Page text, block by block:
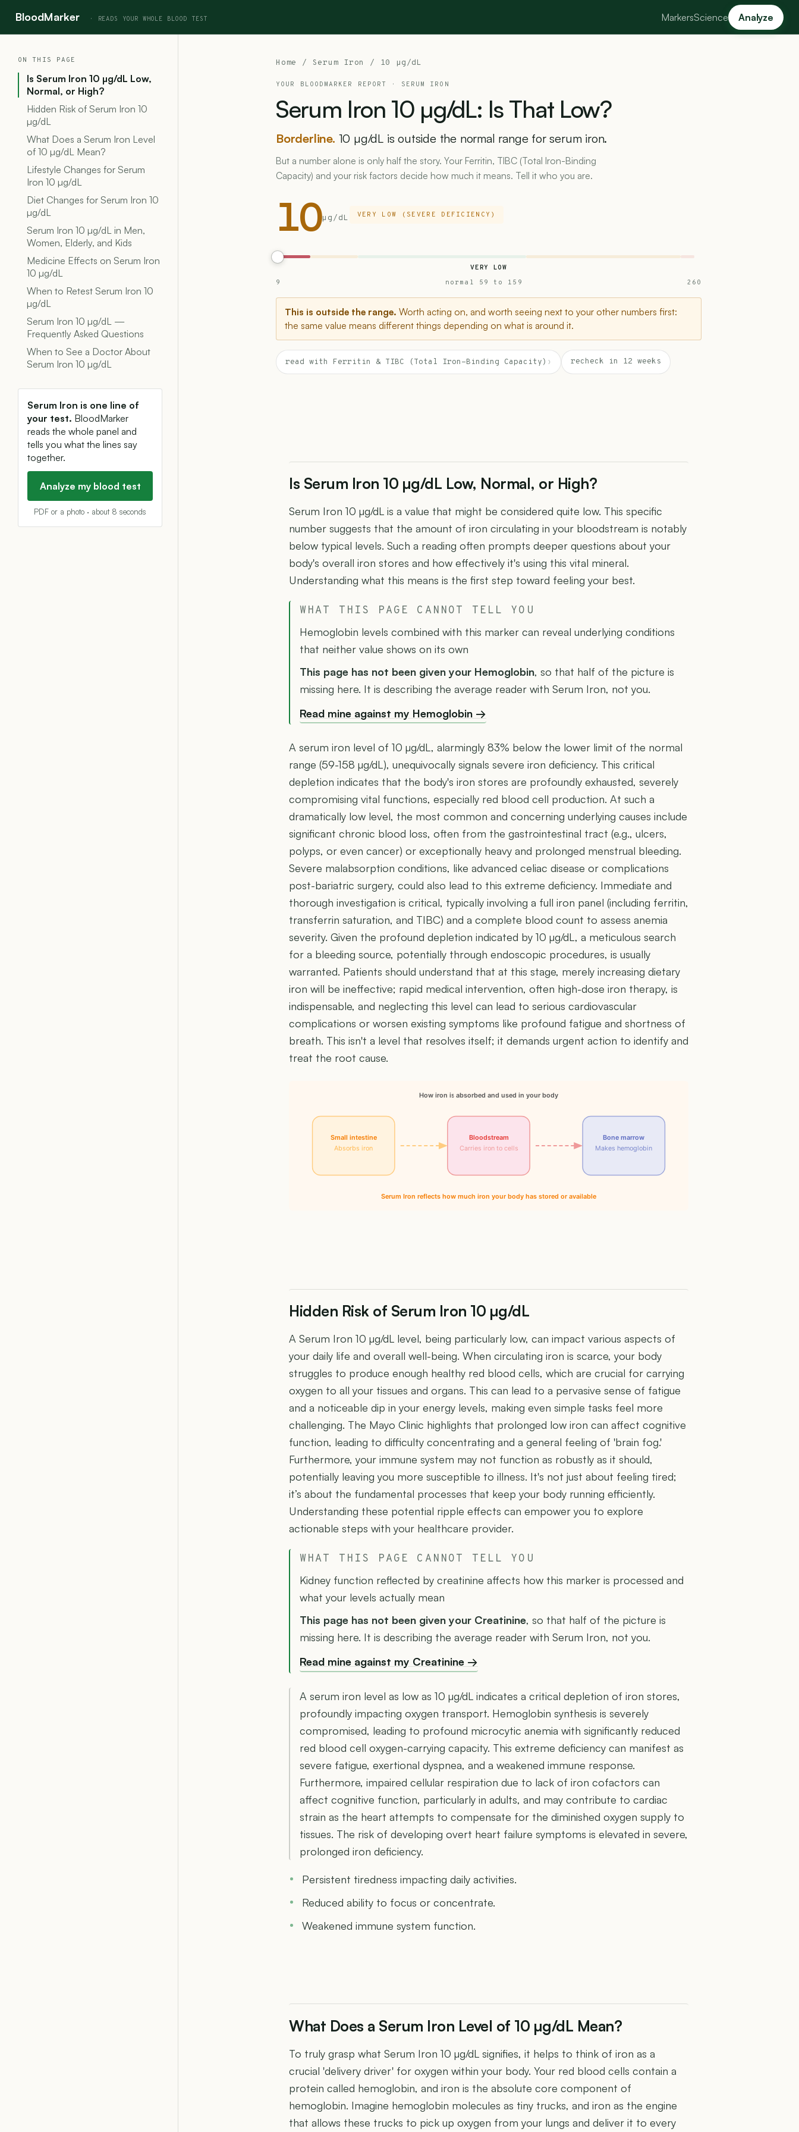
BloodMarker MarkersScience Analyze
Home / Serum Iron / 10 µg/dL
YOUR BLOODMARKER REPORT · SERUM IRON
Serum Iron 10 µg/dL: Is That Low?
Borderline. 10 µg/dL is outside the normal range for serum iron.
But a number alone is only half the story. Your Ferritin, TIBC (Total Iron-Binding
Capacity) and your risk factors decide how much it means. Tell it who you are.
10µg/dL VERY LOW (SEVERE DEFICIENCY)
VERY LOW
9
normal 59 to 159 260
This is outside the range. Worth acting on, and worth seeing next to your other numbers first:
the same value means different things depending on what is around it.
read with Ferritin & TIBC (Total Iron-Binding Capacity) › recheck in 12 weeks
Is Serum Iron 10 µg/dL Low, Normal, or High?
Serum Iron 10 µg/dL is a value that might be considered quite low. This specific
number suggests that the amount of iron circulating in your bloodstream is notably
below typical levels. Such a reading often prompts deeper questions about your
body's overall iron stores and how effectively it's using this vital mineral.
Understanding what this means is the first step toward feeling your best.
WHAT THIS PAGE CANNOT TELL YOU
Hemoglobin levels combined with this marker can reveal underlying conditions
that neither value shows on its own
This page has not been given your Hemoglobin, so that half of the picture is
missing here. It is describing the average reader with Serum Iron, not you.
Read mine against my Hemoglobin →
A serum iron level of 10 µg/dL, alarmingly 83% below the lower limit of the normal
range (59-158 µg/dL), unequivocally signals severe iron deficiency. This critical
depletion indicates that the body's iron stores are profoundly exhausted, severely
compromising vital functions, especially red blood cell production. At such a
dramatically low level, the most common and concerning underlying causes include
significant chronic blood loss, often from the gastrointestinal tract (e.g., ulcers,
polyps, or even cancer) or exceptionally heavy and prolonged menstrual bleeding.
Severe malabsorption conditions, like advanced celiac disease or complications
post-bariatric surgery, could also lead to this extreme deficiency. Immediate and
thorough investigation is critical, typically involving a full iron panel (including ferritin,
transferrin saturation, and TIBC) and a complete blood count to assess anemia
severity. Given the profound depletion indicated by 10 µg/dL, a meticulous search
for a bleeding source, potentially through endoscopic procedures, is usually
warranted. Patients should understand that at this stage, merely increasing dietary
iron will be ineffective; rapid medical intervention, often high-dose iron therapy, is
indispensable, and neglecting this level can lead to serious cardiovascular
complications or worsen existing symptoms like profound fatigue and shortness of
breath. This isn't a level that resolves itself; it demands urgent action to identify and
treat the root cause.
How iron is absorbed and used in your body
Small intestine
Absorbs iron
Bloodstream
Carries iron to cells
Bone marrow
Makes hemoglobin
Serum Iron reflects how much iron your body has stored or available
Hidden Risk of Serum Iron 10 µg/dL
A Serum Iron 10 µg/dL level, being particularly low, can impact various aspects of
your daily life and overall well-being. When circulating iron is scarce, your body
struggles to produce enough healthy red blood cells, which are crucial for carrying
oxygen to all your tissues and organs. This can lead to a pervasive sense of fatigue
and a noticeable dip in your energy levels, making even simple tasks feel more
challenging. The Mayo Clinic highlights that prolonged low iron can affect cognitive
function, leading to difficulty concentrating and a general feeling of 'brain fog.'
Furthermore, your immune system may not function as robustly as it should,
potentially leaving you more susceptible to illness. It's not just about feeling tired;
it’s about the fundamental processes that keep your body running efficiently.
Understanding these potential ripple effects can empower you to explore
actionable steps with your healthcare provider.
WHAT THIS PAGE CANNOT TELL YOU
Kidney function reflected by creatinine affects how this marker is processed and
what your levels actually mean
This page has not been given your Creatinine, so that half of the picture is
missing here. It is describing the average reader with Serum Iron, not you.
Read mine against my Creatinine →
A serum iron level as low as 10 µg/dL indicates a critical depletion of iron stores,
profoundly impacting oxygen transport. Hemoglobin synthesis is severely
compromised, leading to profound microcytic anemia with significantly reduced
red blood cell oxygen-carrying capacity. This extreme deficiency can manifest as
severe fatigue, exertional dyspnea, and a weakened immune response.
Furthermore, impaired cellular respiration due to lack of iron cofactors can
affect cognitive function, particularly in adults, and may contribute to cardiac
strain as the heart attempts to compensate for the diminished oxygen supply to
tissues. The risk of developing overt heart failure symptoms is elevated in severe,
prolonged iron deficiency.
Persistent tiredness impacting daily activities.
Reduced ability to focus or concentrate.
Weakened immune system function.
What Does a Serum Iron Level of 10 µg/dL Mean?
To truly grasp what Serum Iron 10 µg/dL signifies, it helps to think of iron as a
crucial 'delivery driver' for oxygen within your body. Your red blood cells contain a
protein called hemoglobin, and iron is the absolute core component of
hemoglobin. Imagine hemoglobin molecules as tiny trucks, and iron as the engine
that allows these trucks to pick up oxygen from your lungs and deliver it to every
ON THIS PAGE
Is Serum Iron 10 µg/dL Low,
Normal, or High?
Hidden Risk of Serum Iron 10
µg/dL
What Does a Serum Iron Level
of 10 µg/dL Mean?
Lifestyle Changes for Serum
Iron 10 µg/dL
Diet Changes for Serum Iron 10
µg/dL
Serum Iron 10 µg/dL in Men,
Women, Elderly, and Kids
Medicine Effects on Serum Iron
10 µg/dL
When to Retest Serum Iron 10
µg/dL
Serum Iron 10 µg/dL —
Frequently Asked Questions
When to See a Doctor About
Serum Iron 10 µg/dL
Serum Iron is one line of
your test. BloodMarker
reads the whole panel and
tells you what the lines say
together.
Analyze my blood test
PDF or a photo · about 8 seconds